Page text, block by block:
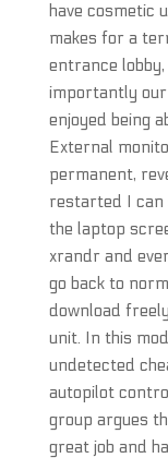
have cosmetic
makes for a
entrance
importantly our
enjoyed being
External
permanent,
restarted I can
the laptop
xrandr and
go back to
download
unit. In this
undetected
autopilot
group argues
great job and